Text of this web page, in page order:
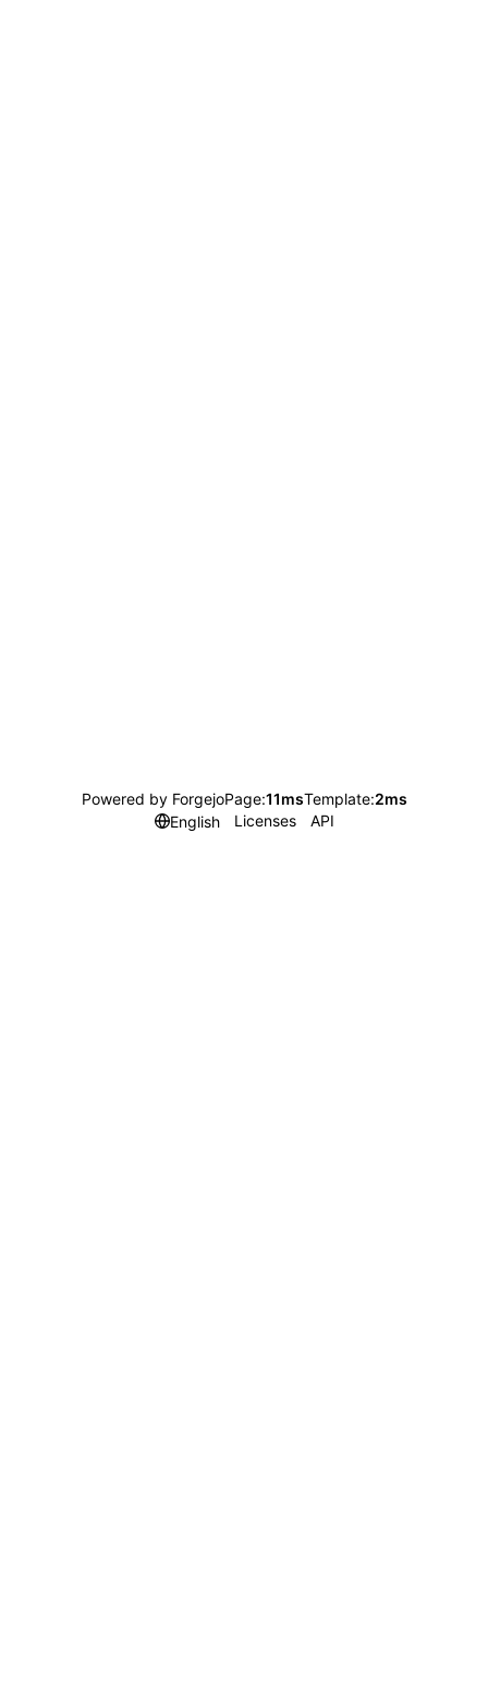
Powered by ForgejoPage:11msTemplate:2ms
English
Licenses API